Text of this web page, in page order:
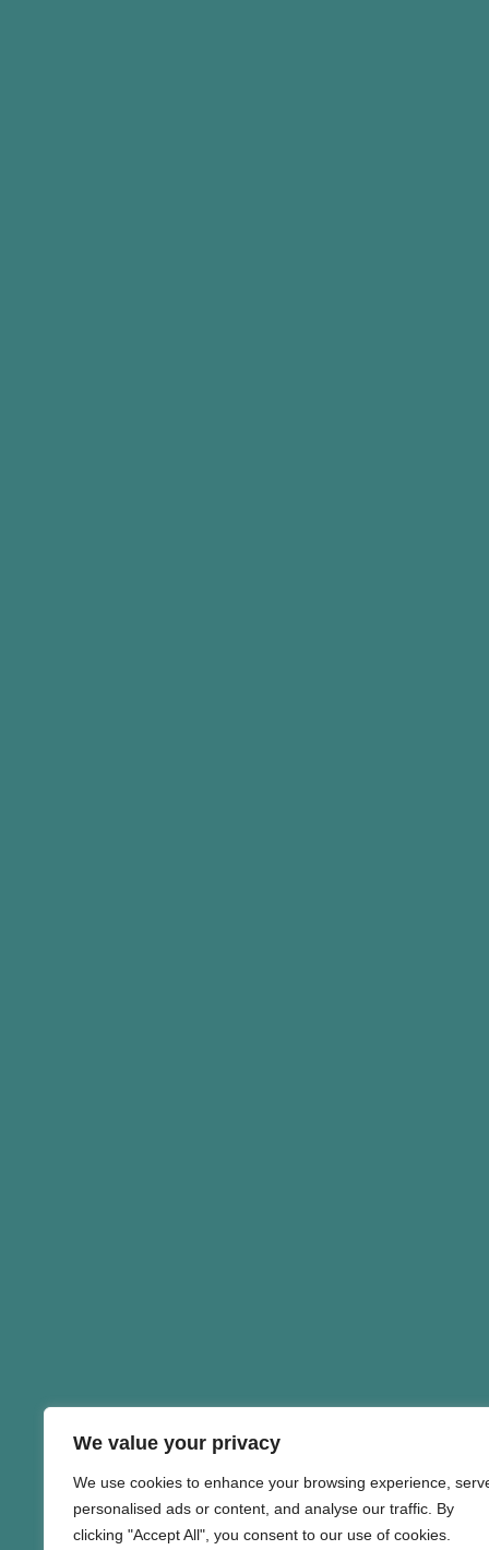
We value your privacy
We use cookies to enhance your browsing experience,
personalised ads or content, and analyse our traffic. By
clicking "Accept All", you consent to our use of cookies.